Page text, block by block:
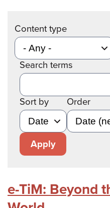
Content type
Search terms
Sort by Order
Apply
e-TiM: Beyond